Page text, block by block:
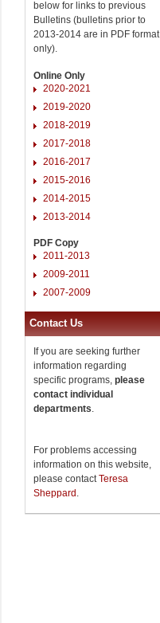
below for links to previous
Bulletins (bulletins prior to
2013-2014 are in PDF format
only).
Online Only
2020-2021
2019-2020
2018-2019
2017-2018
2016-2017
2015-2016
2014-2015
2013-2014
PDF Copy
2011-2013
2009-2011
2007-2009
Contact Us
If you are seeking further
information regarding
specific programs, please
contact individual
departments.
For problems accessing
information on this website,
please contactTeresa
Sheppard .